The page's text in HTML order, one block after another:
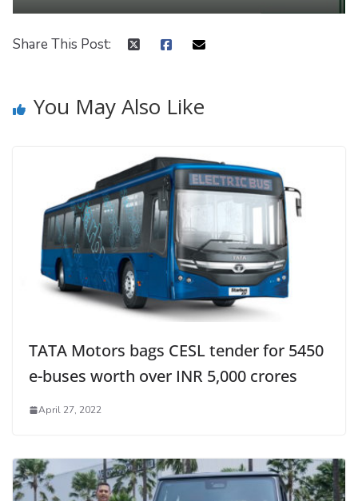
Share This Post:
You May Also Like
TATA Motors bags CESL tender for 5450
e-buses worth over INR 5,000 crores
April 27, 2022